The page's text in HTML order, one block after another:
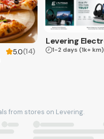
5.0(14) 1-2 days (1k+ km)
from stores on Levering.